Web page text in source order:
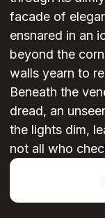
facade of
ensnared in an
beyond the
walls yearn to
Beneath the
dread, an
the lights dim,
not all who